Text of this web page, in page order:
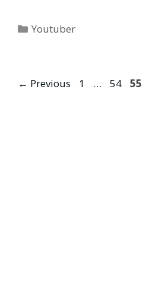
Categories
Youtuber
← Previous Page
1 … Page
54 Page
55